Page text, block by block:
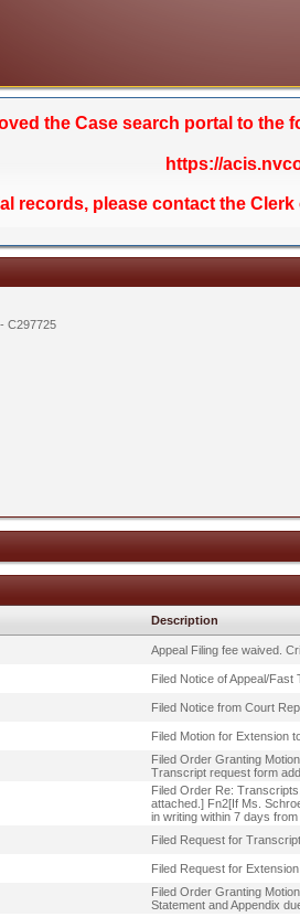
the Case search portal to the
https://
records, please contact the
C297725
Description
Appeal Filing fee waived.
Filed Notice of Appeal/
Filed Notice from Court
Filed Motion for Extension
Filed Order Granting
Transcript request form
Filed Order Re:
attached.] Fn2[If Ms.
in writing within 7 days
Filed Request for
Filed Request for
Filed Order Granting
Statement and Appendix